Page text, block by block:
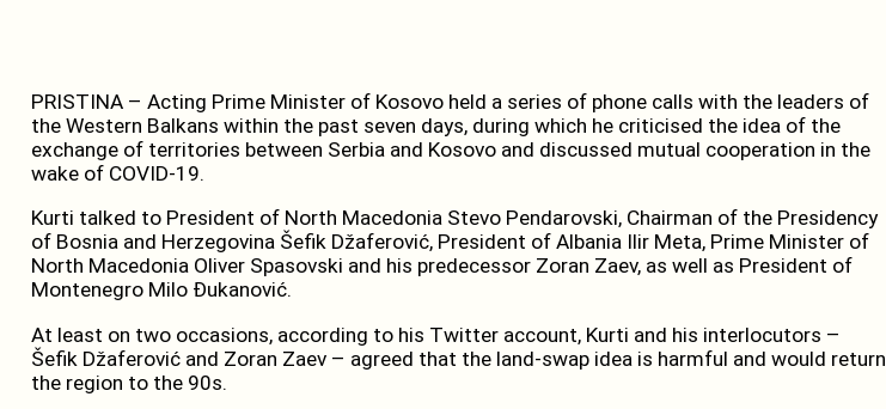
PRISTINA – Acting Prime Minister of Kosovo held a series of phone calls with the leaders of
the Western Balkans within the past seven days, during which he criticised the idea of the
exchange of territories between Serbia and Kosovo and discussed mutual cooperation in the
wake of COVID-19.
Kurti talked to President of North Macedonia Stevo Pendarovski, Chairman of the Presidency
of Bosnia and Herzegovina Šefik Džaferović, President of Albania Ilir Meta, Prime Minister of
North Macedonia Oliver Spasovski and his predecessor Zoran Zaev, as well as President of
Montenegro Milo Đukanović.
At least on two occasions, according to his Twitter account, Kurti and his interlocutors –
Šefik Džaferović and Zoran Zaev – agreed that the land-swap idea is harmful and would return
the region to the 90s.